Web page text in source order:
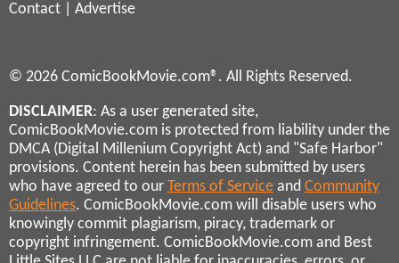
Contact
Advertise
© 2026 ComicBookMovie.com®. All Rights Reserved.
DISCLAIMER: As a user generated site,
ComicBookMovie.com is protected from liability under the
DMCA (Digital Millenium Copyright Act) and "Safe Harbor"
provisions. Content herein has been submitted by users
who have agreed to our Terms of Service and Community
Guidelines. ComicBookMovie.com will disable users who
knowingly commit plagiarism, piracy, trademark or
copyright infringement. ComicBookMovie.com and Best